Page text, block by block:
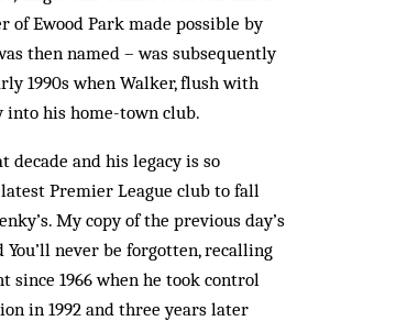
Ewood Park made possible by
then named – was subsequently
1990s when Walker, flush with
into his home-town club.
and his legacy is so
Premier League club to fall
My copy of the previous day’s
never be forgotten, recalling
since 1966 when he took control
in 1992 and three years later